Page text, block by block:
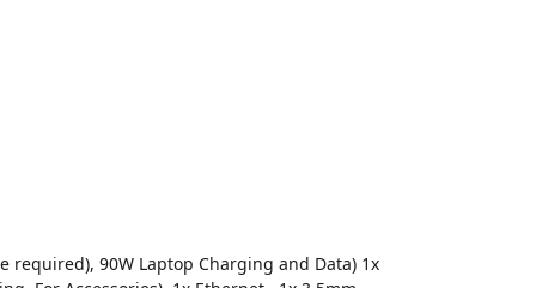
required), 90W Laptop Charging and Data) 1x